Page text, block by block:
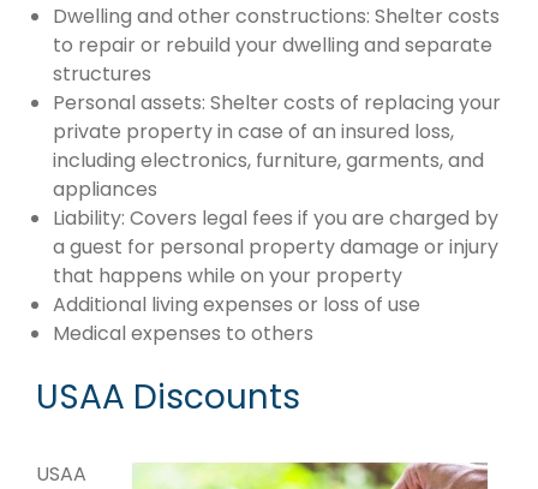
Dwelling and other constructions: Shelter costs
to repair or rebuild your dwelling and separate
structures
Personal assets: Shelter costs of replacing your
private property in case of an insured loss,
including electronics, furniture, garments, and
appliances
Liability: Covers legal fees if you are charged by
a guest for personal property damage or injury
that happens while on your property
Additional living expenses or loss of use
Medical expenses to others
USAA Discounts
USAA